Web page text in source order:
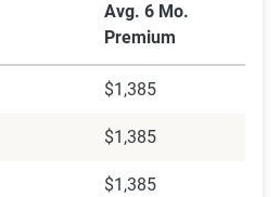
Avg. 6 Mo.
Premium
$1,385
$1,385
$1,385